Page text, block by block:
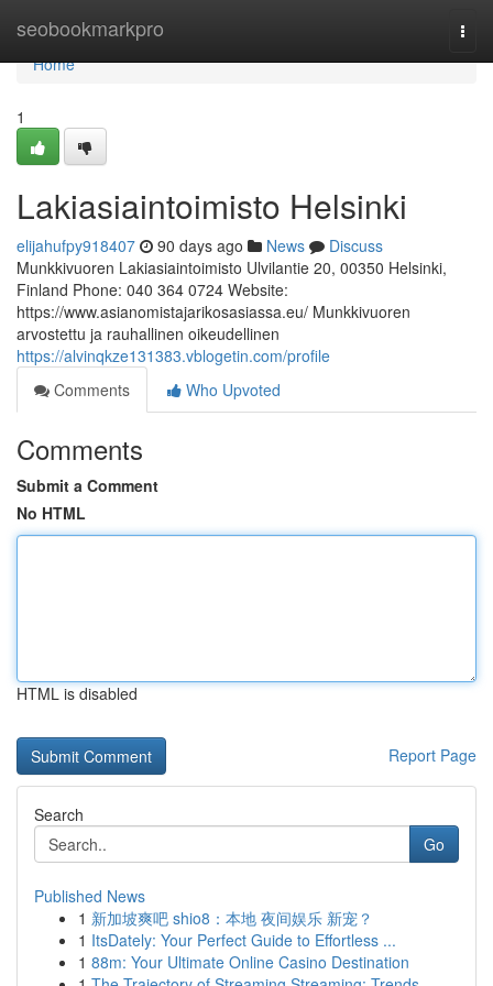
seobookmarkpro
Home
Home
1
Lakiasiaintoimisto Helsinki
elijahufpy918407 90 days ago News
Discuss
Munkkivuoren Lakiasiaintoimisto Ulvilantie 20, 00350 Helsinki,
Finland Phone: 040 364 0724 Website:
https://www.asianomistajarikosasiassa.eu/ Munkkivuoren
arvostettu ja rauhallinen oikeudellinen
https://alvinqkze131383.vblogetin.com/profile
Comments
Who Upvoted
Comments
Submit a Comment
No HTML
HTML is disabled
Report Page
Search
Go
Published News
1 新加坡爽吧 shio8：本地 夜间娱乐 新宠？
1 ItsDately: Your Perfect Guide to Effortless ...
1 88m: Your Ultimate Online Casino Destination